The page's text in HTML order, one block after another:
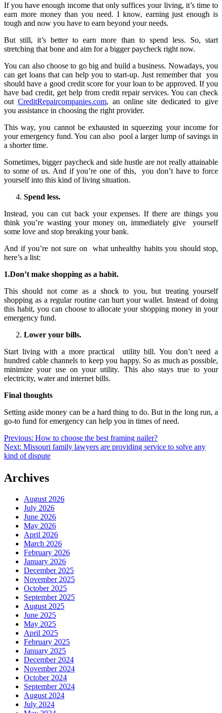
If you have enough income that only suffices your living, it’s time to
earn more money than you need. I know, earning just enough is
tough and now you have to earn beyond your needs.
But still, it’s better to earn more than to spend less. So, start
stretching that bone and aim for a bigger paycheck right now.
You can also choose to go big and build a business. Nowadays, you
can get loans that can help you to start-up. Just remember that you
should have a good credit score for your loan to be approved. If you
have bad credit, get help from credit repair services. You can check
out CreditRepaircompanies.com, an online site dedicated to give
you assistance in choosing the right provider.
This way, you cannot be exhausted in squeezing your income for
your emergency fund. You can also pool a larger lump of savings in
a shorter time.
Sometimes, bigger paycheck and side hustle are not really attainable
to some of us. And if you’re one of this, you don’t have to force
yourself into this kind of living situation.
Spend less.
Instead, you can cut back your expenses. If there are things you
think you’re wasting your money on, immediately give yourself
some love and stop breaking your bank.
And if you’re not sure on what unhealthy habits you should stop,
here’s a list:
1.Don’t make shopping as a habit.
This should not come as a shock to you, but treating yourself
shopping as a regular routine can hurt your wallet. Instead of doing
this habit, you can choose to allocate your shopping money in your
emergency fund.
Lower your bills.
Start living with a more practical utility bill. You don’t need a
hundred cable channels to keep you happy. So as much as possible,
minimize your use on your utility. This also stays true to your
electricity, water and internet bills.
Final thoughts
Setting aside money can be a hard thing to do. But in the long run, a
go-to fund for emergency can help you in times of need.
Post
navigation
Previous: How to choose the best framing nailer?
Next: Missouri family lawyers are providing service to solve any
kind of dispute
Archives
August 2026
July 2026
June 2026
May 2026
April 2026
March 2026
February 2026
January 2026
December 2025
November 2025
October 2025
September 2025
August 2025
June 2025
May 2025
April 2025
February 2025
January 2025
December 2024
November 2024
October 2024
September 2024
August 2024
July 2024